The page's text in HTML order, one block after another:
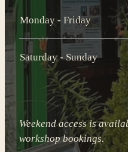
Monday - Friday
Saturday - Sunday
Weekend access is
workshop bookings.